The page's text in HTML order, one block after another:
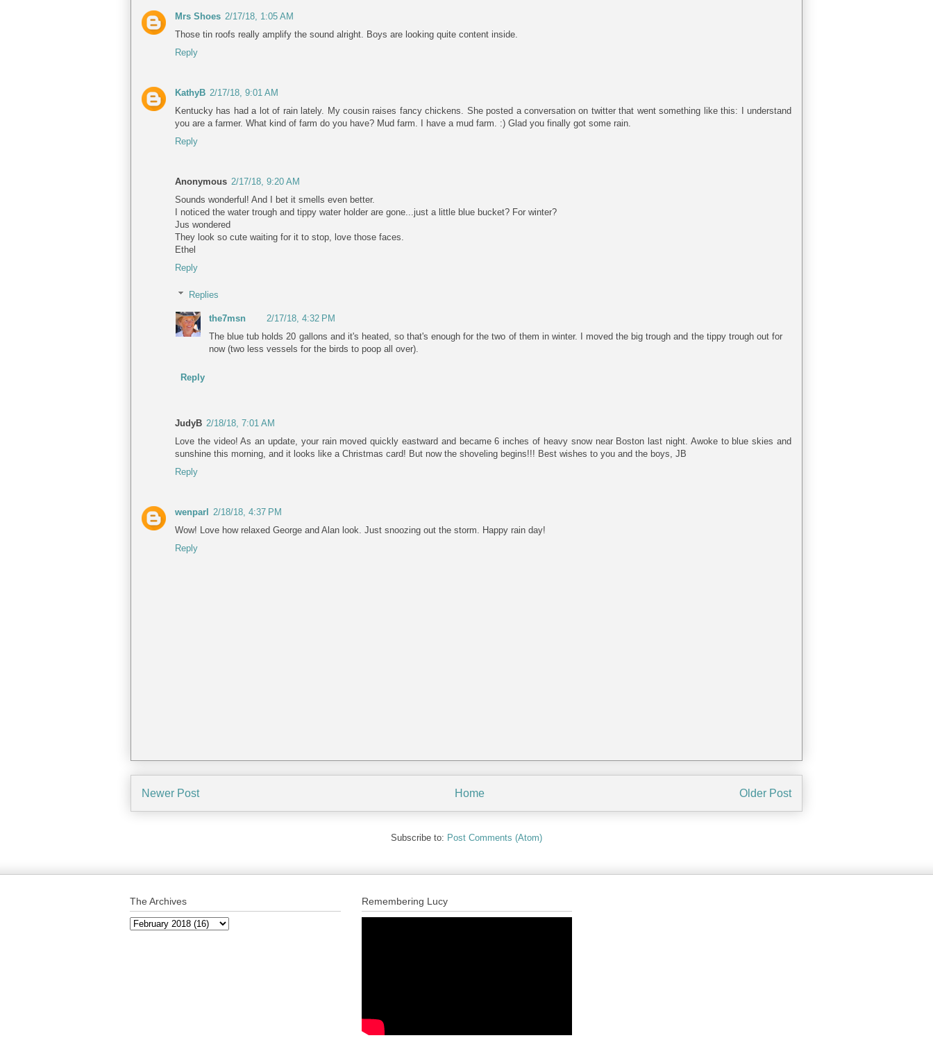
Mrs Shoes 2/17/18, 1:05 AM
Those tin roofs really amplify the sound alright. Boys are looking quite content inside.
Reply
KathyB 2/17/18, 9:01 AM
Kentucky has had a lot of rain lately. My cousin raises fancy chickens. She posted a conversation on twitter that went something like this: I understand
you are a farmer. What kind of farm do you have? Mud farm. I have a mud farm. :) Glad you finally got some rain.
Reply
Anonymous 2/17/18, 9:20 AM
Sounds wonderful! And I bet it smells even better.
I noticed the water trough and tippy water holder are gone...just a little blue bucket? For winter?
Jus wondered
They look so cute waiting for it to stop, love those faces.
Ethel
Reply
Replies
the7msn
2/17/18, 4:32 PM
The blue tub holds 20 gallons and it's heated, so that's enough for the two of them in winter. I moved the big trough and the tippy trough out for
now (two less vessels for the birds to poop all over).
Reply
JudyB 2/18/18, 7:01 AM
Love the video! As an update, your rain moved quickly eastward and became 6 inches of heavy snow near Boston last night. Awoke to blue skies and
sunshine this morning, and it looks like a Christmas card! But now the shoveling begins!!! Best wishes to you and the boys, JB
Reply
wenparl
2/18/18, 4:37 PM
Wow! Love how relaxed George and Alan look. Just snoozing out the storm. Happy rain day!
Reply
Newer Post Older Post
Home
Subscribe to: Post Comments (Atom)
The Archives Remembering Lucy